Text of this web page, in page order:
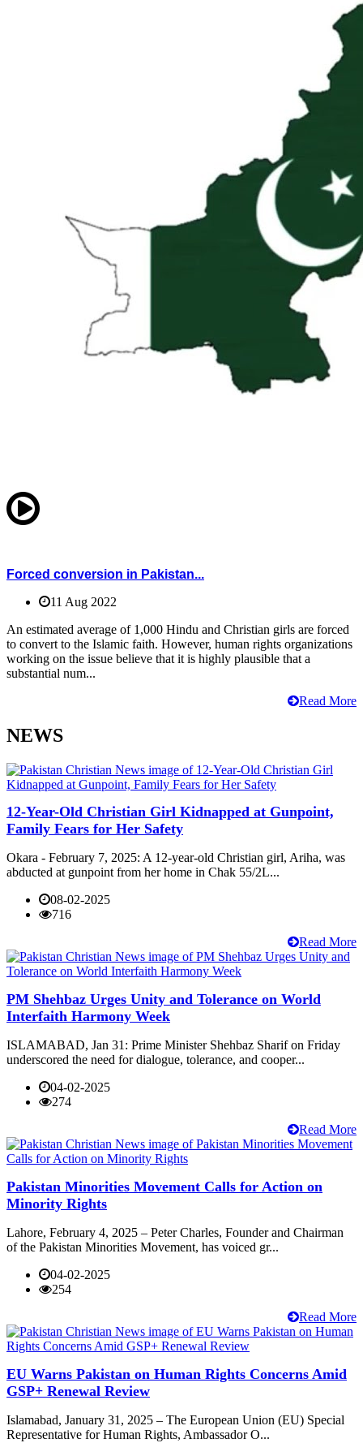
Forced conversion in Pakistan...
11 Aug 2022
An estimated average of 1,000 Hindu and Christian girls are forced
to convert to the Islamic faith. However, human rights organizations
working on the issue believe that it is highly plausible that a
substantial num...
Read More
NEWS
12-Year-Old Christian Girl Kidnapped at Gunpoint,
Family Fears for Her Safety
Okara - February 7, 2025: A 12-year-old Christian girl, Ariha, was
abducted at gunpoint from her home in Chak 55/2L...
08-02-2025
716
Read More
PM Shehbaz Urges Unity and Tolerance on World
Interfaith Harmony Week
ISLAMABAD, Jan 31: Prime Minister Shehbaz Sharif on Friday
underscored the need for dialogue, tolerance, and cooper...
04-02-2025
274
Read More
Pakistan Minorities Movement Calls for Action on
Minority Rights
Lahore, February 4, 2025 – Peter Charles, Founder and Chairman
of the Pakistan Minorities Movement, has voiced gr...
04-02-2025
254
Read More
EU Warns Pakistan on Human Rights Concerns Amid
GSP+ Renewal Review
Islamabad, January 31, 2025 – The European Union (EU) Special
Representative for Human Rights, Ambassador O...